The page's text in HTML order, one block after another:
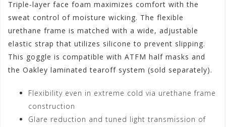
Triple-layer face foam maximizes comfort with the
sweat control of moisture wicking. The flexible
urethane frame is matched with a wide, adjustable
elastic strap that utilizes silicone to prevent slipping.
This goggle is compatible with ATFM half masks and
the Oakley laminated tearoff system (sold separately).
Flexibility even in extreme cold via urethane frame
construction
Glare reduction and tuned light transmission of